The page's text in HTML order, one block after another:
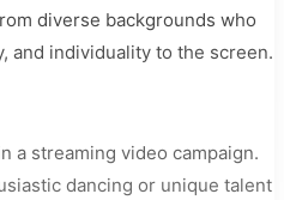
diverse backgrounds who
and individuality to the screen.
a streaming video campaign.
dancing or unique talent